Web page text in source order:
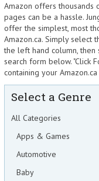
Amazon offers thousands
pages can be a hassle.
offer the simplest, most
Amazon.ca. Simply select
the left hand column,
search form below. "Click
containing your
Select a Genre
All Categories
Apps & Games
Automotive
Baby